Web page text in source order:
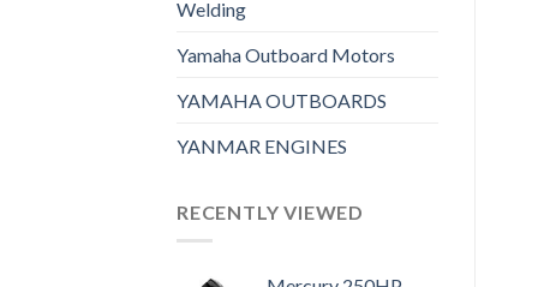
Welding
Yamaha Outboard Motors
YAMAHA OUTBOARDS
YANMAR ENGINES
RECENTLY VIEWED